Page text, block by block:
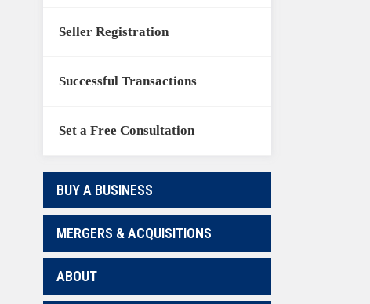
Seller Registration
Successful Transactions
Set a Free Consultation
BUY A BUSINESS
MERGERS & ACQUISITIONS
ABOUT